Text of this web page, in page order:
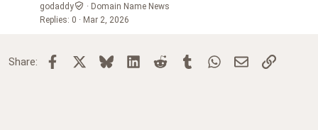
godaddy
Domain Name News
Replies 0 Mar 2, 2026
Share: Facebook BlueskyLinkedInReddit TumblrWhatsApp
Email Link